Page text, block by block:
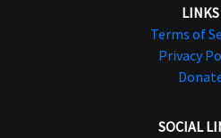
LINKS
Terms of
Privacy
SOCIAL